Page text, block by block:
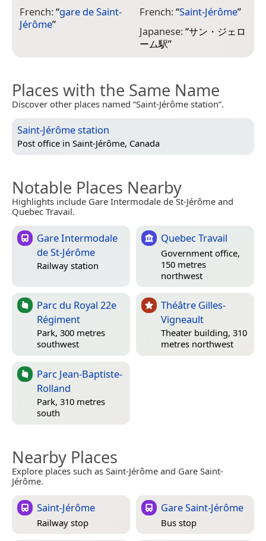
French:“gare de Saint-
Jérôme”
French:“Saint-Jérôme”
Japanese:“サン・ジェロ
ーム駅”
Places with the Same Name
Discover other places named “Saint-Jérôme station”.
Saint-Jérôme station
Post office in Saint-Jérôme, Canada
Notable Places Nearby
Highlights include Gare Intermodale de St-Jérôme and
Quebec Travail.
Gare Intermodale
de St-Jérôme
Railway station
Quebec Travail
Government office,
150 metres
northwest
Parc du Royal 22e
Régiment
Park, 300 metres
southwest
Théâtre Gilles-
Vigneault
Theater building, 310
metres northwest
Parc Jean-Baptiste-
Rolland
Park, 310 metres
south
Nearby Places
Explore places such as Saint-Jérôme and Gare Saint-
Jérôme.
Saint-Jérôme
Railway stop
Gare Saint-Jérôme
Bus stop